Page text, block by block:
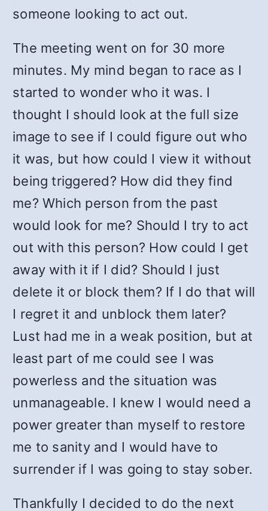
someone looking to act out.
The meeting went on for 30 more
minutes. My mind began to race as I
started to wonder who it was. I
thought I should look at the full size
image to see if I could figure out who
it was, but how could I view it without
being triggered? How did they find
me? Which person from the past
would look for me? Should I try to act
out with this person? How could I get
away with it if I did? Should I just
delete it or block them? If I do that will
I regret it and unblock them later?
Lust had me in a weak position, but at
least part of me could see I was
powerless and the situation was
unmanageable. I knew I would need a
power greater than myself to restore
me to sanity and I would have to
surrender if I was going to stay sober.
Thankfully I decided to do the next